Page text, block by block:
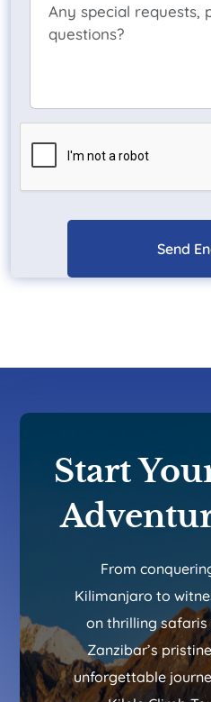
Start
From
Kilimanjaro to
on thrilling
Zanzibar’s
unforgettable